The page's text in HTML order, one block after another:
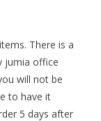
There is a
jumia office
will not be
to have it
5 days after